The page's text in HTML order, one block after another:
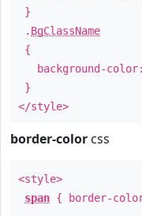
}
. BgClassName
{
background-
}
</style>
border-color css
<style>
span { border-